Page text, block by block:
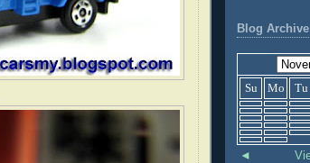
Blog Archive
Su Mo Tu
◄